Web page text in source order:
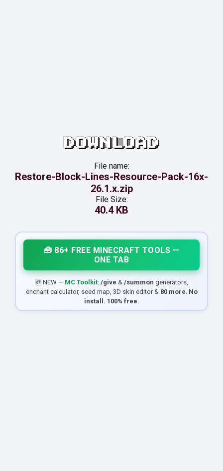
DOWNLOAD
File name:
Restore-Block-Lines-Resource-Pack-16x-
26.1.x.zip
File Size:
40.4 KB
🧰 86+ FREE MINECRAFT TOOLS —
ONE TAB
🆕 NEW — MC Toolkit: /give & /summon generators,
enchant calculator, seed map, 3D skin editor & 80 more. No
install. 100% free.